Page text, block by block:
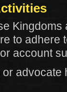
to adhere
account
or advocate